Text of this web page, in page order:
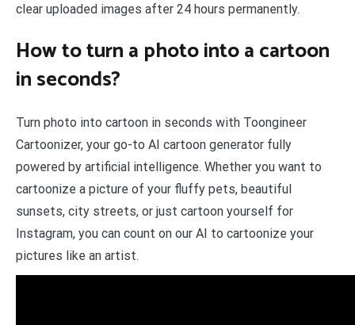
clear uploaded images after 24 hours permanently.
How to turn a photo into a cartoon
in seconds?
Turn photo into cartoon in seconds with Toongineer
Cartoonizer, your go-to AI cartoon generator fully
powered by artificial intelligence. Whether you want to
cartoonize a picture of your fluffy pets, beautiful
sunsets, city streets, or just cartoon yourself for
Instagram, you can count on our AI to cartoonize your
pictures like an artist.